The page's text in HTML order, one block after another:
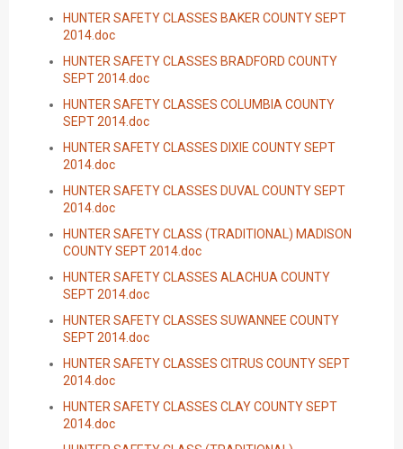
HUNTER SAFETY CLASSES BAKER COUNTY SEPT
2014.doc
HUNTER SAFETY CLASSES BRADFORD COUNTY
SEPT 2014.doc
HUNTER SAFETY CLASSES COLUMBIA COUNTY
SEPT 2014.doc
HUNTER SAFETY CLASSES DIXIE COUNTY SEPT
2014.doc
HUNTER SAFETY CLASSES DUVAL COUNTY SEPT
2014.doc
HUNTER SAFETY CLASS (TRADITIONAL) MADISON
COUNTY SEPT 2014.doc
HUNTER SAFETY CLASSES ALACHUA COUNTY
SEPT 2014.doc
HUNTER SAFETY CLASSES SUWANNEE COUNTY
SEPT 2014.doc
HUNTER SAFETY CLASSES CITRUS COUNTY SEPT
2014.doc
HUNTER SAFETY CLASSES CLAY COUNTY SEPT
2014.doc